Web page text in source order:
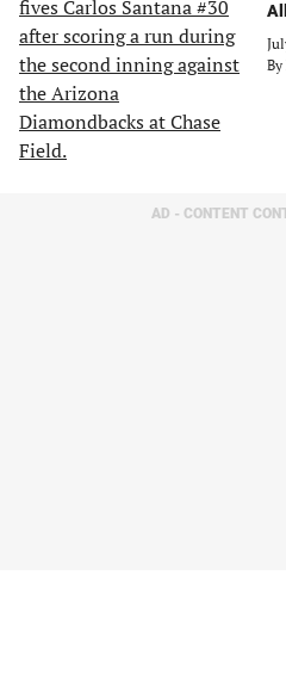
By
AD - CONTENT